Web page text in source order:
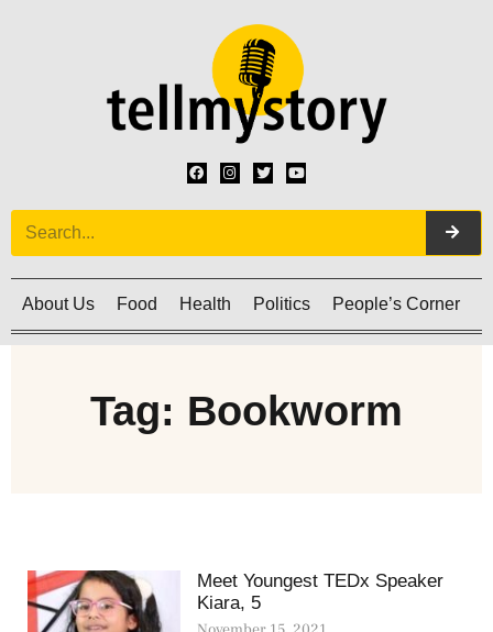
About Us Food Health Politics People’s Corner
Tag: Bookworm
Meet Youngest TEDx Speaker
Kiara, 5